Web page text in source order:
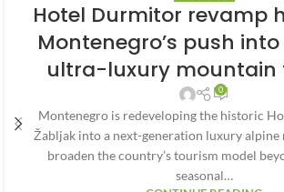
Hotel Durmitor revamp
Montenegro’s push into
ultra-luxury mountain
0
Montenegro is redeveloping the historic
Žabljak into a next-generation luxury alpine
broaden the country’s tourism model
seasonal…